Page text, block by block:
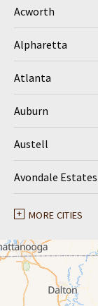
Acworth
Alpharetta
Atlanta
Auburn
Austell
Avondale Estates
Ball Ground
Braselton
Buford
MORE CITIES